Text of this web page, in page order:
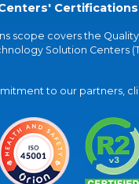
Certifications
scope covers the
Solution Centers
to our partners,